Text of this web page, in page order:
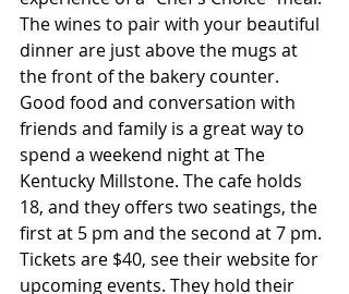
The wines to pair with your beautiful
dinner are just above the mugs at
the front of the bakery counter.
Good food and conversation with
friends and family is a great way to
spend a weekend night at The
Kentucky Millstone. The cafe holds
18, and they offers two seatings, the
first at 5 pm and the second at 7 pm.
Tickets are $40, see their website for
upcoming events. They hold their